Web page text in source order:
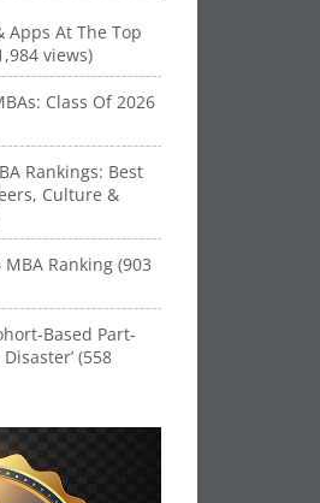
Apps At The Top
views)
Class Of 2026
Rankings: Best
Culture &
MBA Ranking (903
Based Part-
(558